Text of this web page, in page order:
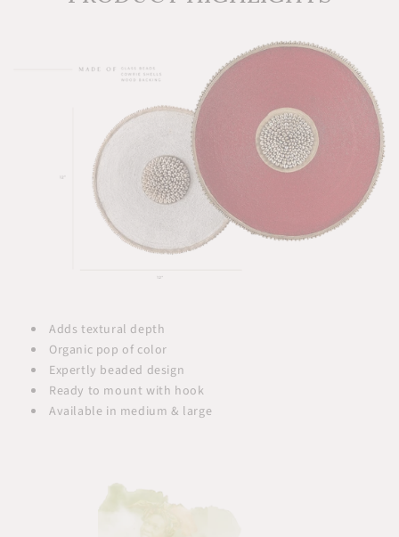
Adds textural depth
Organic pop of color
Expertly beaded design
Ready to mount with hook
Available in medium & large